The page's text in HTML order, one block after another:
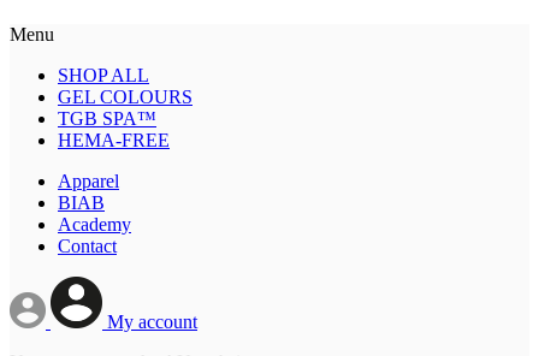
Menu
SHOP ALL
GEL COLOURS
TGB SPA™
HEMA-FREE
Apparel
BIAB
Academy
Contact
My account